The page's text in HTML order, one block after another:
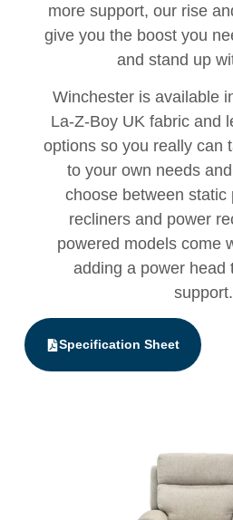
more support, our rise
give you the boost you
and stand up
Winchester is available
La-Z-Boy UK fabric and
options so you really can
to your own needs
choose between static
recliners and power
powered models come
adding a power head
support.
Specification Sheet